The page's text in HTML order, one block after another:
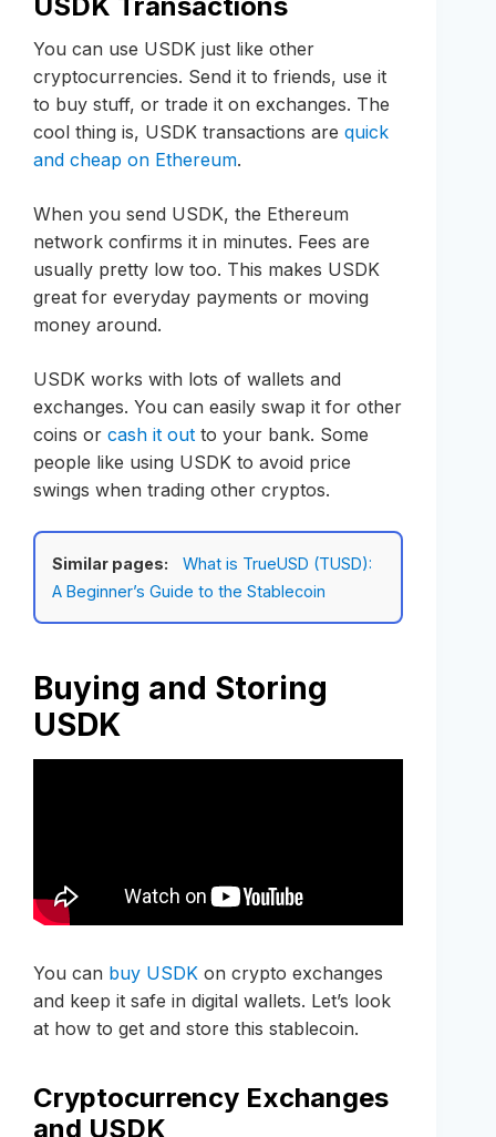
USDK Transactions
You can use USDK just like other
cryptocurrencies. Send it to friends, use it
to buy stuff, or trade it on exchanges. The
cool thing is, USDK transactions are quick
and cheap on Ethereum.
When you send USDK, the Ethereum
network confirms it in minutes. Fees are
usually pretty low too. This makes USDK
great for everyday payments or moving
money around.
USDK works with lots of wallets and
exchanges. You can easily swap it for other
coins or cash it out to your bank. Some
people like using USDK to avoid price
swings when trading other cryptos.
Similar pages:
What is TrueUSD (TUSD):
A Beginner’s Guide to the Stablecoin
Buying and Storing
USDK
You can buy USDK on crypto exchanges
and keep it safe in digital wallets. Let’s look
at how to get and store this stablecoin.
Cryptocurrency Exchanges
and USDK